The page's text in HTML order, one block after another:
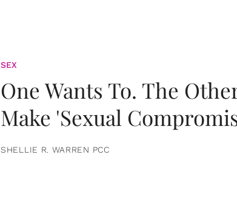
SEX
One Wants To. The
Make 'Sexual
SHELLIE R. WARREN PCC